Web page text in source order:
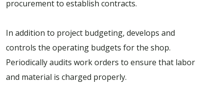
procurement to establish contracts.
In addition to project budgeting, develops and
controls the operating budgets for the shop.
Periodically audits work orders to ensure that labor
and material is charged properly.